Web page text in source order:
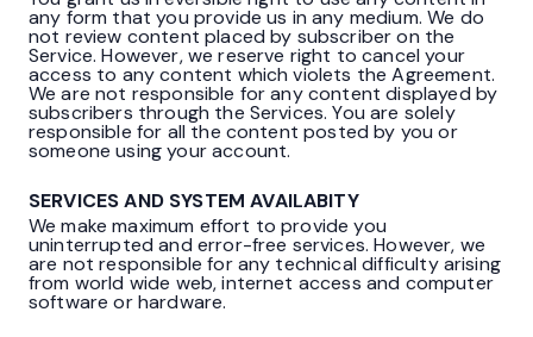
any form that you provide us in any medium. We do
not review content placed by subscriber on the
Service. However, we reserve right to cancel your
access to any content which violets the Agreement.
We are not responsible for any content displayed by
subscribers through the Services. You are solely
responsible for all the content posted by you or
someone using your account.
SERVICES AND SYSTEM AVAILABITY
We make maximum effort to provide you
uninterrupted and error-free services. However, we
are not responsible for any technical difficulty arising
from world wide web, internet access and computer
software or hardware.